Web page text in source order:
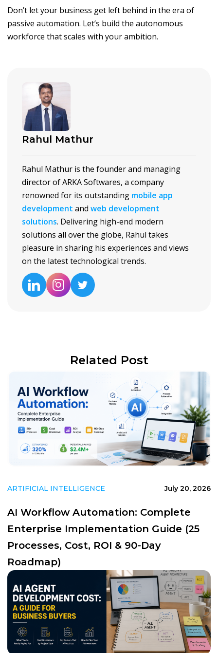
Don’t let your business get left behind in the era of
passive automation. Let’s build the autonomous
workforce that scales with your ambition.
Rahul Mathur
Rahul Mathur is the founder and managing
director of ARKA Softwares, a company
renowned for its outstanding mobile app
development and web development
solutions. Delivering high-end modern
solutions all over the globe, Rahul takes
pleasure in sharing his experiences and views
on the latest technological trends.
Related Post
ARTIFICIAL INTELLIGENCE July 20, 2026
AI Workflow Automation: Complete
Enterprise Implementation Guide (25
Processes, Cost, ROI & 90-Day
Roadmap)